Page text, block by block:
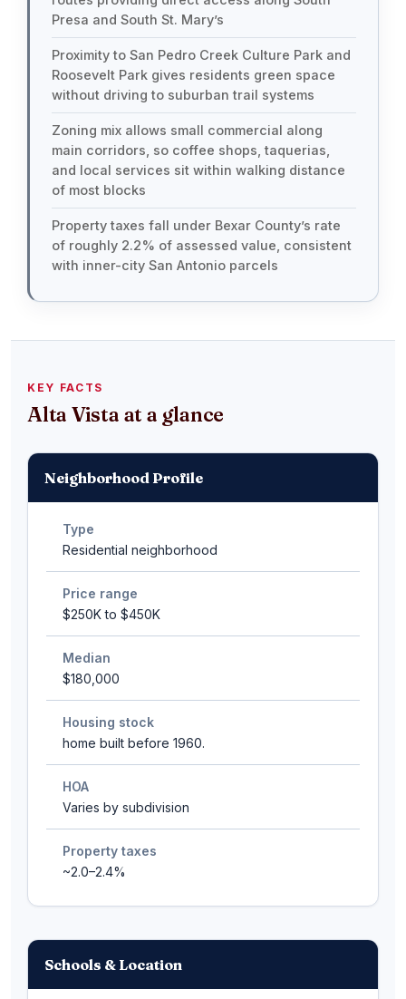
Presa and South St. Mary’s
Proximity to San Pedro Creek Culture Park and
Roosevelt Park gives residents green space
without driving to suburban trail systems
Zoning mix allows small commercial along
main corridors, so coffee shops, taquerias,
and local services sit within walking distance
of most blocks
Property taxes fall under Bexar County’s rate
of roughly 2.2% of assessed value, consistent
with inner-city San Antonio parcels
KEY FACTS
Alta Vista at a glance
Neighborhood Profile
Type
Residential neighborhood
Price range
$250K to $450K
Median
$180,000
Housing stock
home built before 1960.
HOA
Varies by subdivision
Property taxes
~2.0–2.4%
Schools & Location